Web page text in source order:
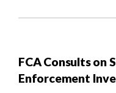
FCA Consults on
Enforcement